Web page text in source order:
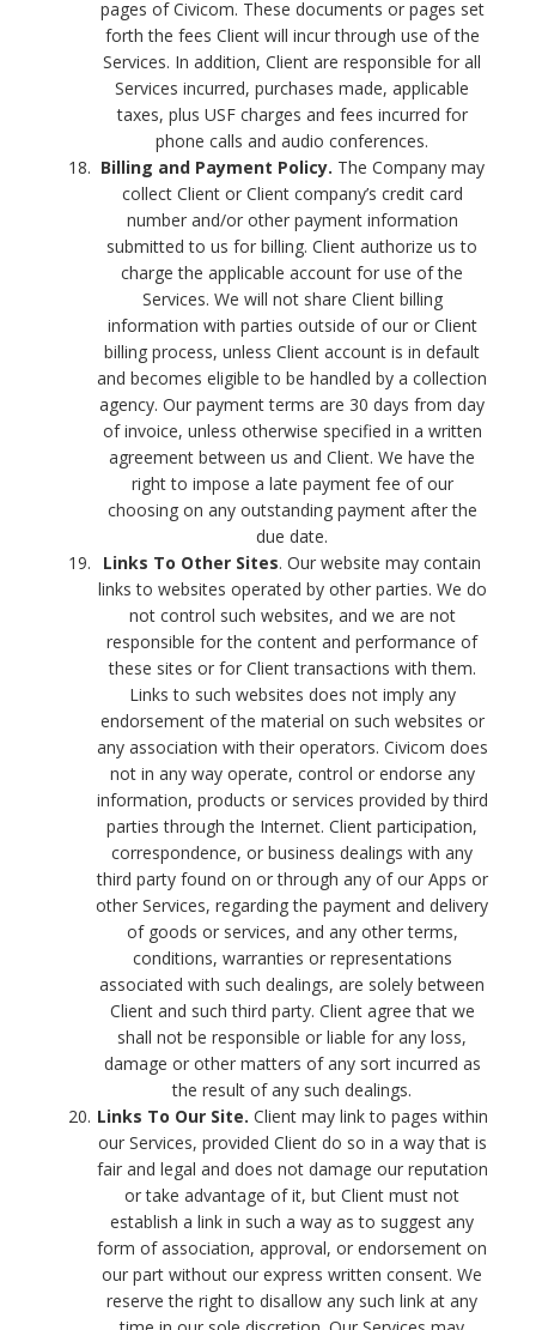
pages of Civicom. These documents or pages set
forth the fees Client will incur through use of the
Services. In addition, Client are responsible for all
Services incurred, purchases made, applicable
taxes, plus USF charges and fees incurred for
phone calls and audio conferences.
Billing and Payment Policy. The Company may
collect Client or Client company’s credit card
number and/or other payment information
submitted to us for billing. Client authorize us to
charge the applicable account for use of the
Services. We will not share Client billing
information with parties outside of our or Client
billing process, unless Client account is in default
and becomes eligible to be handled by a collection
agency. Our payment terms are 30 days from day
of invoice, unless otherwise specified in a written
agreement between us and Client. We have the
right to impose a late payment fee of our
choosing on any outstanding payment after the
due date.
Links To Other Sites. Our website may contain
links to websites operated by other parties. We do
not control such websites, and we are not
responsible for the content and performance of
these sites or for Client transactions with them.
Links to such websites does not imply any
endorsement of the material on such websites or
any association with their operators. Civicom does
not in any way operate, control or endorse any
information, products or services provided by third
parties through the Internet. Client participation,
correspondence, or business dealings with any
third party found on or through any of our Apps or
other Services, regarding the payment and delivery
of goods or services, and any other terms,
conditions, warranties or representations
associated with such dealings, are solely between
Client and such third party. Client agree that we
shall not be responsible or liable for any loss,
damage or other matters of any sort incurred as
the result of any such dealings.
Links To Our Site. Client may link to pages within
our Services, provided Client do so in a way that is
fair and legal and does not damage our reputation
or take advantage of it, but Client must not
establish a link in such a way as to suggest any
form of association, approval, or endorsement on
our part without our express written consent. We
reserve the right to disallow any such link at any